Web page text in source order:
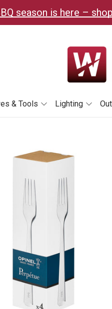
season is here –
& Tools Lighting